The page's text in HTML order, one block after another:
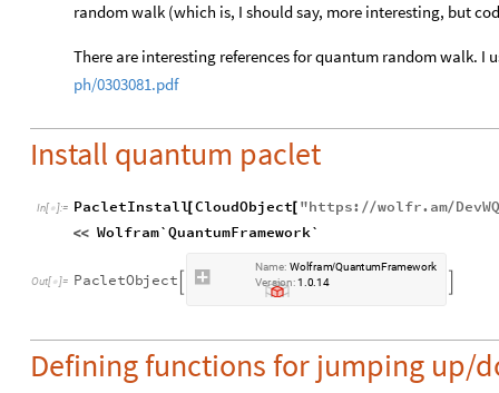
random walk (which is, I should say, more interesting, but
There are interesting references for quantum random walk. I
ph/0303081.pdf
Install quantum paclet
In[ ]:= PacletInstall[CloudObject[ "https: //wolfr. am/
<< Wolfram`QuantumFramework`
PacletObject
Name: Wolfram/QuantumFramework
Version: 1.0.14
Defining functions for jumping up/